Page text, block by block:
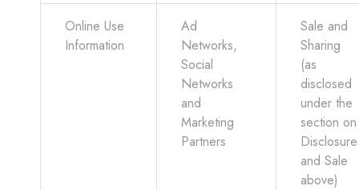
Online Use
Information
Ad
Networks,
Social
Networks
and
Marketing
Partners
Sale and
Sharing
(as
disclosed
under the
section on
Disclosure
and Sale
above)